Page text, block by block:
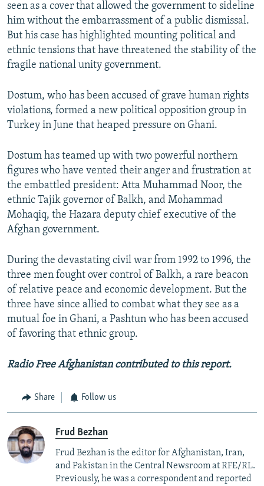
seen as a cover that allowed the government to sideline
him without the embarrassment of a public dismissal.
But his case has highlighted mounting political and
ethnic tensions that have threatened the stability of the
fragile national unity government.
Dostum, who has been accused of grave human rights
violations, formed a new political opposition group in
Turkey in June that heaped pressure on Ghani.
Dostum has teamed up with two powerful northern
figures who have vented their anger and frustration at
the embattled president: Atta Muhammad Noor, the
ethnic Tajik governor of Balkh, and Mohammad
Mohaqiq, the Hazara deputy chief executive of the
Afghan government.
During the devastating civil war from 1992 to 1996, the
three men fought over control of Balkh, a rare beacon
of relative peace and economic development. But the
three have since allied to combat what they see as a
mutual foe in Ghani, a Pashtun who has been accused
of favoring that ethnic group.
Radio Free Afghanistan contributed to this report.
Share Follow us
Frud Bezhan
Frud Bezhan is the editor for Afghanistan, Iran,
and Pakistan in the Central Newsroom at RFE/RL.
Previously, he was a correspondent and reported